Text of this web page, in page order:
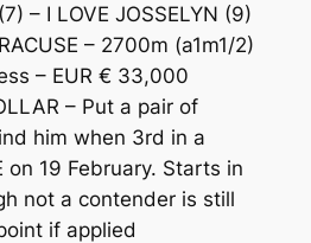
– I LOVE JOSSELYN (9)
– 2700m (a1m1/2)
– EUR € 33,000
– Put a pair of
him when 3rd in a
on 19 February. Starts in
not a contender is still
if applied